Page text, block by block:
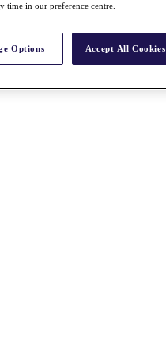
time in our preference centre.
Options Accept All Cookies